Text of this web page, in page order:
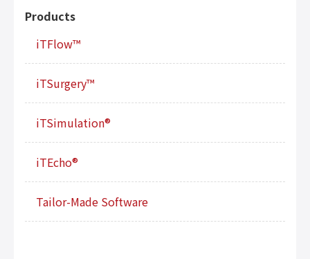
Products
iTFlow™
iTSurgery™
iTSimulation®
iTEcho®
Tailor-Made Software